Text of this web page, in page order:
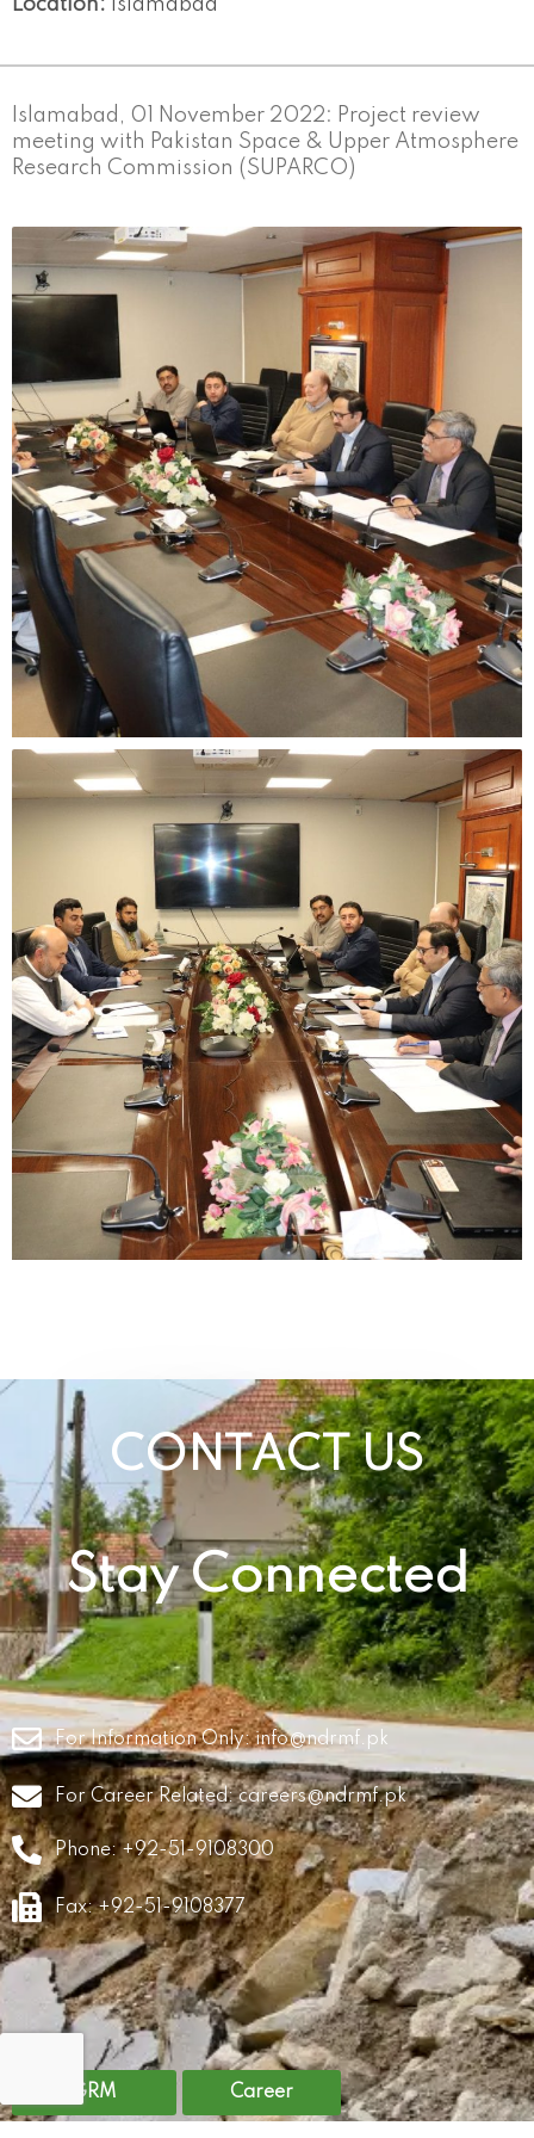
Location: Islamabad
Islamabad, 01 November 2022: Project review
meeting with Pakistan Space & Upper Atmosphere
Research Commission (SUPARCO)
CONTACT US
Stay Connected
For Information Only:info@ndrmf.pk
For Career Related:careers@ndrmf.pk
Phone: +92-51-9108300
Fax: +92-51-9108377
GRM Career